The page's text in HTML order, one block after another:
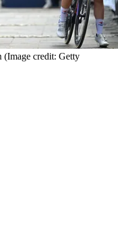
(Image credit: Getty